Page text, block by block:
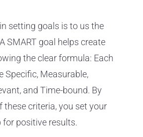
setting goals is to us the
SMART goal helps create
the clear formula: Each
Specific, Measurable,
and Time-bound. By
these criteria, you set your
positive results.